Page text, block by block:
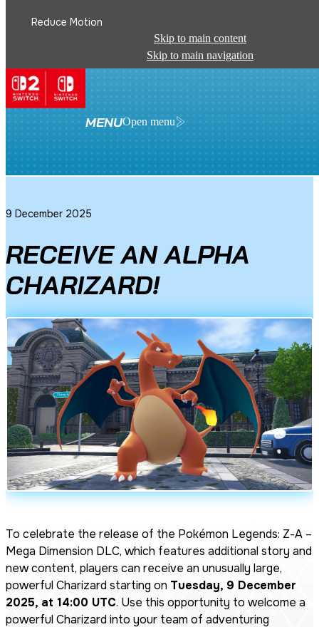
Reduce Motion
Skip to main content
Skip to main navigation
MENUOpen menu
See All News
9 December 2025
RECEIVE AN ALPHA
CHARIZARD!
To celebrate the release of the Pokémon Legends: Z-A –
Mega Dimension DLC, which features additional story and
new content, players can receive an unusually large,
powerful Charizard starting on Tuesday, 9 December
2025, at 14:00 UTC. Use this opportunity to welcome a
powerful Charizard into your team of adventuring